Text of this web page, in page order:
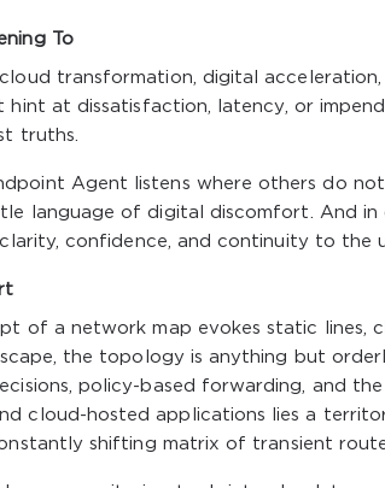
To
transformation, digital
at dissatisfaction, latency, or
truths.
Agent listens where others do
language of digital discomfort. And in
confidence, and continuity to the
of a network map evokes static lines,
the topology is anything but
policy-based forwarding, and
cloud-hosted applications lies a
shifting matrix of transient